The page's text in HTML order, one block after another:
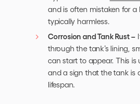
and is often mistaken for a
typically harmless.
Corrosion and Tank Rust –
through the tank’s lining,
can start to appear. This is
and a sign that the tank is
lifespan.